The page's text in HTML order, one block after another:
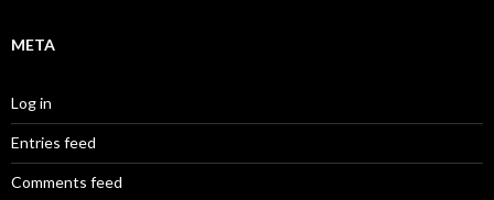
META
Log in
Entries feed
Comments feed